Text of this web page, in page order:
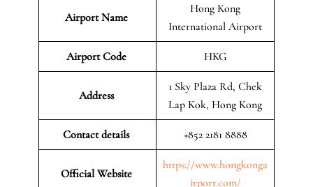
Airport Name
Hong Kong
International Airport
Airport Code HKG
Address
1 Sky Plaza Rd, Chek
Lap Kok, Hong Kong
Contact details +852 2181 8888
Official Website
https://www.hongkonga
irport.com/